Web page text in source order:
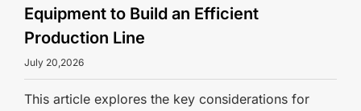
Equipment to Build an Efficient
Production Line
July 20,2026
This article explores the key considerations for